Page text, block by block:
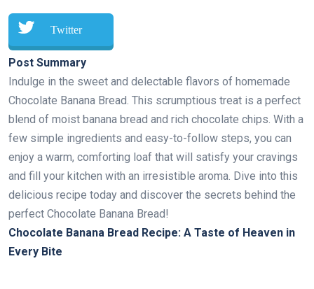
Twitter
Post Summary
Indulge in the sweet and delectable flavors of homemade
Chocolate Banana Bread. This scrumptious treat is a perfect
blend of moist banana bread and rich chocolate chips. With a
few simple ingredients and easy-to-follow steps, you can
enjoy a warm, comforting loaf that will satisfy your cravings
and fill your kitchen with an irresistible aroma. Dive into this
delicious recipe today and discover the secrets behind the
perfect Chocolate Banana Bread!
Chocolate Banana Bread Recipe: A Taste of Heaven in
Every Bite